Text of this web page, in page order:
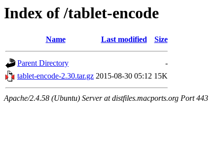
Index of /tablet-encode
Name Last modified Size
Parent Directory
-
tablet-encode-2.30.tar.gz 2015-08-30 05:12 15K
Apache/2.4.58 (Ubuntu) Server at distfiles.macports.org Port 443